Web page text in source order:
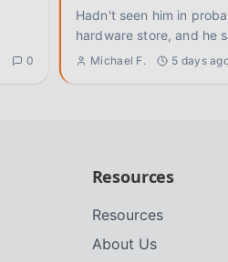
0
Hadn't seen him in
hardware store, and he
Michael F. 5 days
Resources
Resources
About Us